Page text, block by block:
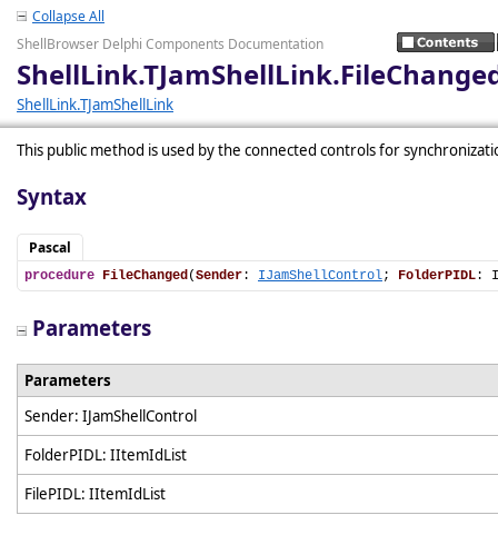
Collapse All
ShellBrowser Delphi Components Documentation
ShellLink.TJamShellLink
This public method is used by the connected controls for
Syntax
Pascal
procedure FileChanged(Sender: IJamShellControl; FolderPIDL:
Parameters
Parameters
Sender: IJamShellControl
FolderPIDL: IItemIdList
FilePIDL: IItemIdList